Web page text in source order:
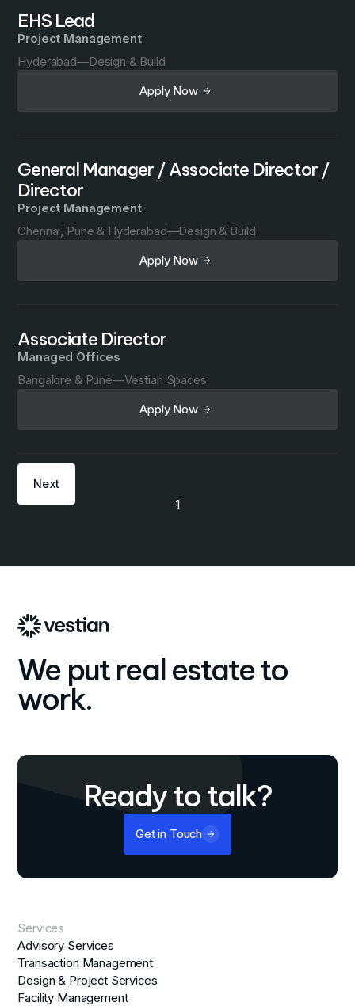
EHS Lead
Project Management
Hyderabad—Design & Build
Apply Now
General Manager / Associate Director /
Director
Project Management
Chennai, Pune & Hyderabad—Design & Build
Apply Now
Associate Director
Managed Offices
Bangalore & Pune—Vestian Spaces
Apply Now
1
Next
We put real estate to
work.
Ready to talk?
Get in Touch
Services
Advisory Services
Transaction Management
Design & Project Services
Facility Management